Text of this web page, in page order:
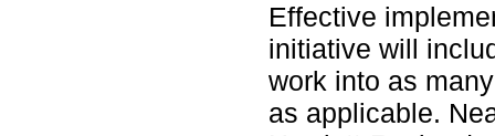
Effective
initiative will
work into as
as applicable.